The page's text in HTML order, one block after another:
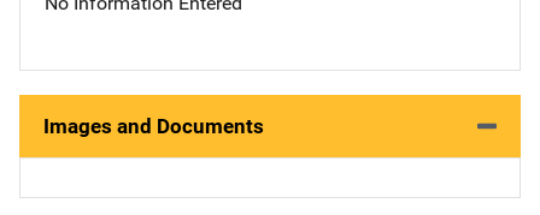
Images and Documents